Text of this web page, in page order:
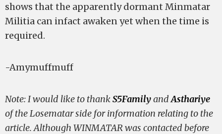
shows that the apparently dormant Minmatar
Militia can infact awaken yet when the time is
required.
-Amymuffmuff
Note: I would like to thankS5Familyand Asthariye
of the Losematar side for information relating to the
article. Although WINMATAR was contacted before